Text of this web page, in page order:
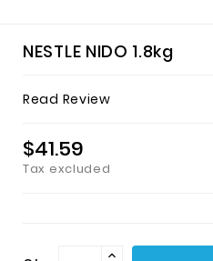
NESTLE NIDO 1.8kg
Read Review
$41.59
Tax excluded